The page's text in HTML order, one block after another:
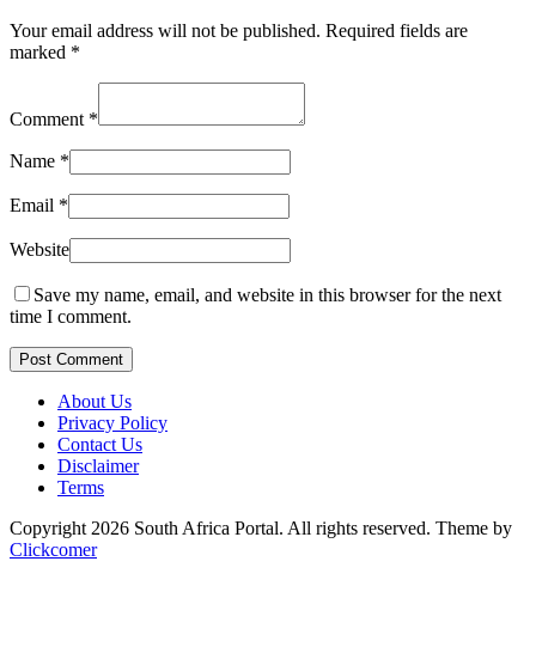
Your email address will not be published. Required fields are
marked *
Comment *
Name *
Email *
Website
Save my name, email, and website in this browser for the next
time I comment.
Post Comment
About Us
Privacy Policy
Contact Us
Disclaimer
Terms
Copyright 2026 South Africa Portal. All rights reserved. Theme by
Clickcomer